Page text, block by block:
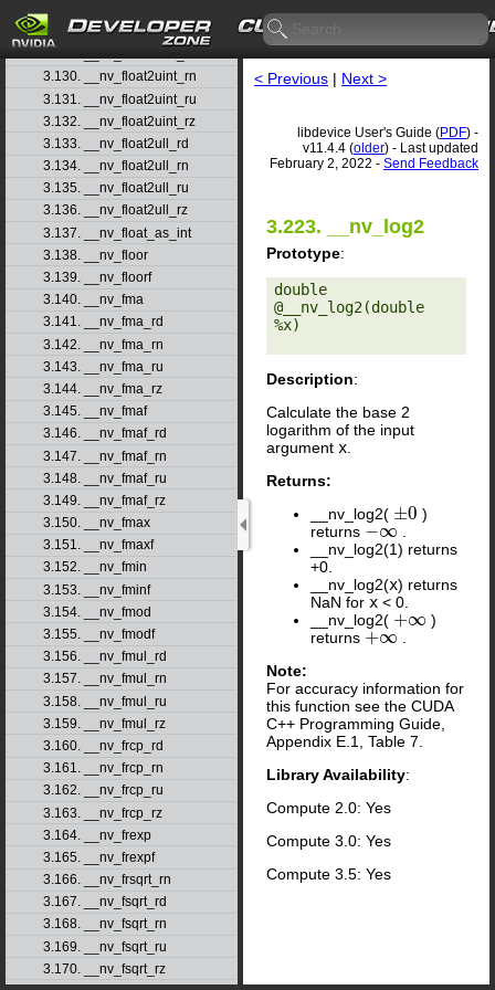
3.128. __nv_float2ll_rz
3.130. __nv_float2uint_rn
3.131. __nv_float2uint_ru
3.132. __nv_float2uint_rz
3.133. __nv_float2ull_rd
3.134. __nv_float2ull_rn
3.135. __nv_float2ull_ru
3.136. __nv_float2ull_rz
3.137. __nv_float_as_int
3.138. __nv_floor
3.139. __nv_floorf
3.140. __nv_fma
3.141. __nv_fma_rd
3.142. __nv_fma_rn
3.143. __nv_fma_ru
3.144. __nv_fma_rz
3.145. __nv_fmaf
3.146. __nv_fmaf_rd
3.147. __nv_fmaf_rn
3.148. __nv_fmaf_ru
3.149. __nv_fmaf_rz
3.150. __nv_fmax
3.151. __nv_fmaxf
3.152. __nv_fmin
3.153. __nv_fminf
3.154. __nv_fmod
3.155. __nv_fmodf
3.156. __nv_fmul_rd
3.157. __nv_fmul_rn
3.158. __nv_fmul_ru
3.159. __nv_fmul_rz
3.160. __nv_frcp_rd
3.161. __nv_frcp_rn
3.162. __nv_frcp_ru
3.163. __nv_frcp_rz
3.164. __nv_frexp
3.165. __nv_frexpf
3.166. __nv_frsqrt_rn
3.167. __nv_fsqrt_rd
3.168. __nv_fsqrt_rn
3.169. __nv_fsqrt_ru
3.170. __nv_fsqrt_rz
< Previous | Next >
libdevice User's Guide (PDF) -
v11.4.4 (older) - Last updated
February 2, 2022 - Send Feedback
3.223. __nv_log2
Prototype:
double
@__nv_log2(double
%x)
Description:
Calculate the base 2
logarithm of the input
argument x
Returns:
__nv_log2( ±0
±0
)
returns −∞
−∞
__nv_log2(1) returns
+0.
__nv_log2(x) returns
NaN for x < 0.
__nv_log2( +∞
+∞
)
returns +∞
+∞
Note:
For accuracy information for
this function see the CUDA
C++ Programming Guide,
Appendix E.1, Table 7.
Library Availability:
Compute 2.0: Yes
Compute 3.0: Yes
Compute 3.5: Yes